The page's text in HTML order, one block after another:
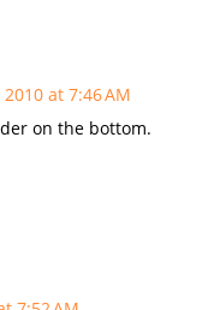
at 7:46 AM
on the bottom.